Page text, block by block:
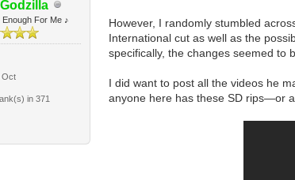
For Me ♪
Oct
in 371
However, I randomly stumbled
International cut as well as the
specifically, the changes seemed to
I did want to post all the videos he
anyone here has these SD rips—or